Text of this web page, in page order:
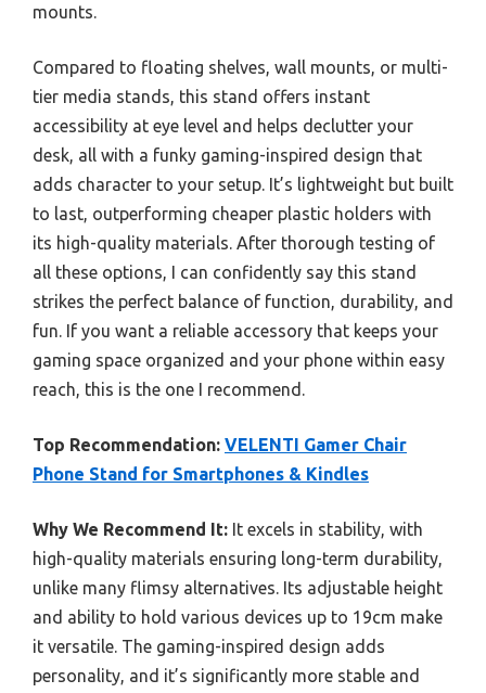
mounts.
Compared to floating shelves, wall mounts, or multi-
tier media stands, this stand offers instant
accessibility at eye level and helps declutter your
desk, all with a funky gaming-inspired design that
adds character to your setup. It’s lightweight but built
to last, outperforming cheaper plastic holders with
its high-quality materials. After thorough testing of
all these options, I can confidently say this stand
strikes the perfect balance of function, durability, and
fun. If you want a reliable accessory that keeps your
gaming space organized and your phone within easy
reach, this is the one I recommend.
Top Recommendation: VELENTI Gamer Chair
Phone Stand for Smartphones & Kindles
Why We Recommend It: It excels in stability, with
high-quality materials ensuring long-term durability,
unlike many flimsy alternatives. Its adjustable height
and ability to hold various devices up to 19cm make
it versatile. The gaming-inspired design adds
personality, and it’s significantly more stable and